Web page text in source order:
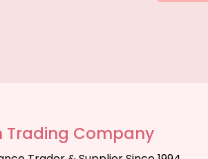
Trading Company